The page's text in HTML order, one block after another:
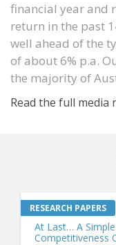
financial year and
return in the past
well ahead of the
of about 6% p.a.
the majority of
Read the full media
At Last… A
Competitiveness